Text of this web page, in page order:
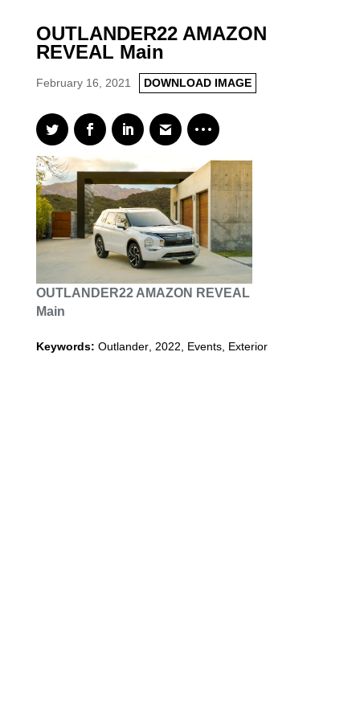
OUTLANDER22 AMAZON
REVEAL Main
February 16, 2021 DOWNLOAD IMAGE
OUTLANDER22 AMAZON REVEAL
Main
Keywords: Outlander, 2022 Events, Exterior